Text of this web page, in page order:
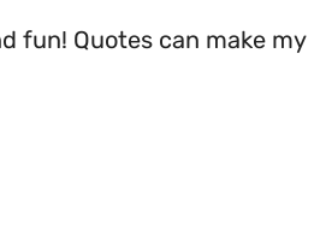
fun! Quotes can make my